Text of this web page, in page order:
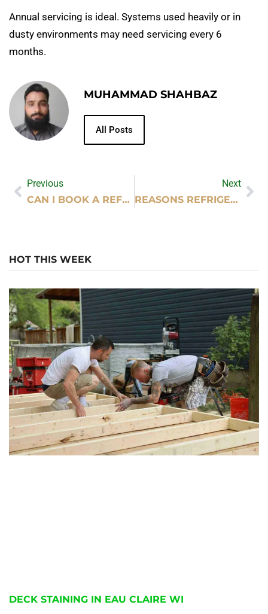
Annual servicing is ideal. Systems used heavily or in
dusty environments may need servicing every 6
months.
MUHAMMAD SHAHBAZ
All Posts
Previous
CAN I BOOK A REFLEXOLOGY HOME MASSAGE IN DUBAI?
Next
REASONS REFRIGERATORS SUDDENLY STOP WORKING
HOT THIS WEEK
DECK STAINING IN EAU CLAIRE WI